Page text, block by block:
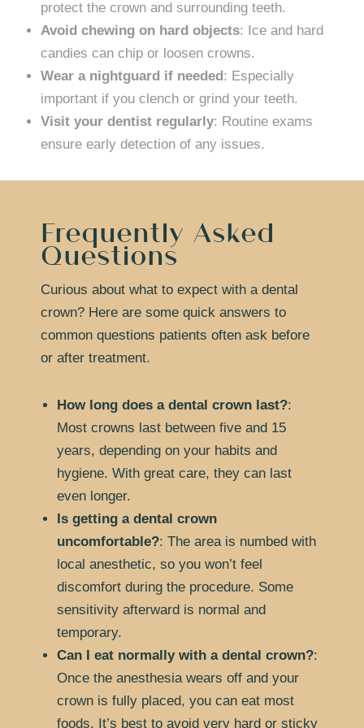
protect the crown and surrounding teeth.
Avoid chewing on hard objects: Ice and hard
candies can chip or loosen crowns.
Wear a nightguard if needed : Especially
important if you clench or grind your teeth.
Visit your dentist regularly: Routine exams
ensure early detection of any issues.
Frequently Asked
Questions
Curious about what to expect with a dental
crown? Here are some quick answers to
common questions patients often ask before
or after treatment.
How long does a dental crown last?:
Most crowns last between five and 15
years, depending on your habits and
hygiene. With great care, they can last
even longer.
Is getting a dental crown
uncomfortable?: The area is numbed with
local anesthetic, so you won’t feel
discomfort during the procedure. Some
sensitivity afterward is normal and
temporary.
Can I eat normally with a dental crown?:
Once the anesthesia wears off and your
crown is fully placed, you can eat most
foods. It’s best to avoid very hard or sticky